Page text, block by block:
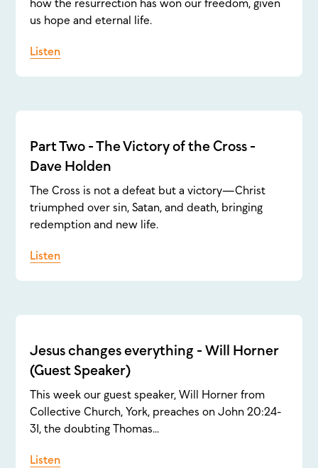
how the resurrection has won our freedom, given
us hope and eternal life.
Listen
Part Two - The Victory of the Cross -
Dave Holden
The Cross is not a defeat but a victory—Christ
triumphed over sin, Satan, and death, bringing
redemption and new life.
Listen
Jesus changes everything - Will Horner
(Guest Speaker)
This week our guest speaker, Will Horner from
Collective Church, York, preaches on John 20:24-
31, the doubting Thomas...
Listen